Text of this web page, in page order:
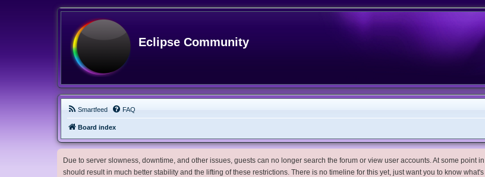
Eclipse Community
Smartfeed FAQ
Board index
Due to server slowness, downtime, and other issues, guests can no longer search the forum or view user accounts. At some point
should result in much better stability and the lifting of these restrictions. There is no timeline for this yet, just want you to know